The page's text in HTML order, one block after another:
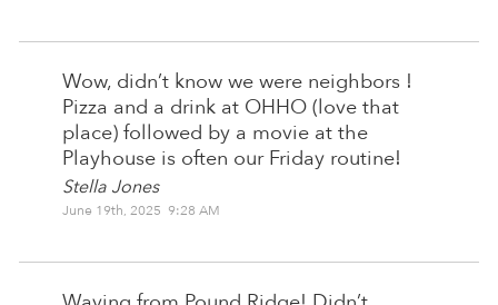
Wow, didn’t know we were neighbors !
Pizza and a drink at OHHO (love that
place) followed by a movie at the
Playhouse is often our Friday routine!
Stella Jones
June 19th, 2025 9:28 AM